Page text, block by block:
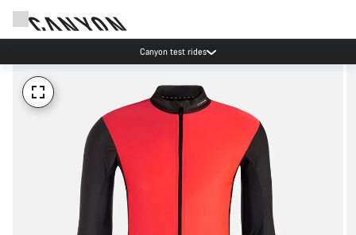
Canyon test rides